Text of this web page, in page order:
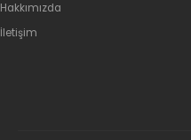
Hakkımızda
İletişim